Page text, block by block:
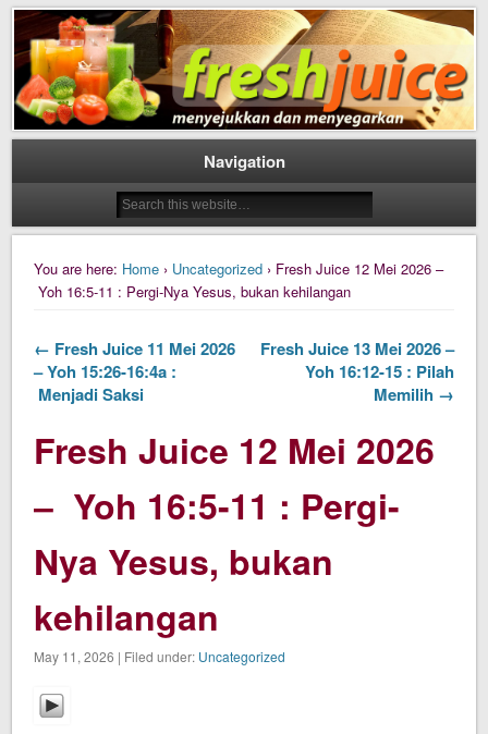
Daily Fresh Juice
Daily Fresh Juice Renungan Harian Katolik Menyejukkan dan Menyegarkan
Navigation
You are here: Home › Uncategorized › Fresh Juice 12 Mei 2026 –
Yoh 16:5-11 : Pergi-Nya Yesus, bukan kehilangan
← Fresh Juice 11 Mei 2026
– Yoh 15:26-16:4a :
Menjadi Saksi
Fresh Juice 13 Mei 2026 –
Yoh 16:12-15 : Pilah
Memilih →
Fresh Juice 12 Mei 2026
– Yoh 16:5-11 : Pergi-
Nya Yesus, bukan
kehilangan
May 11, 2026 | Filed under: Uncategorized